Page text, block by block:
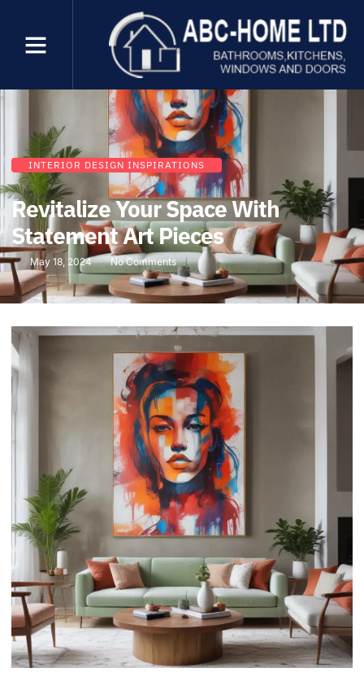
INTERIOR DESIGN INSPIRATIONS
Revitalize Your Space With
Statement Art Pieces
May 18, 2024 No Comments